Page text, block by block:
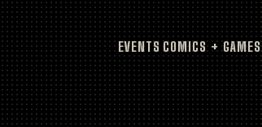
EVENTSCOMICS + GAMES